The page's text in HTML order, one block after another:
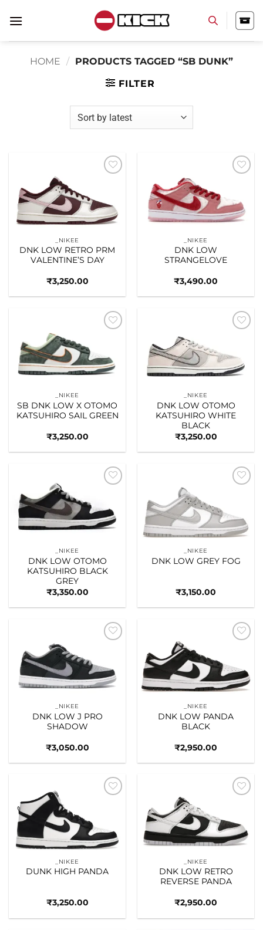
HOME / PRODUCTS TAGGED “SB DUNK”
FILTER
_NIKEE
DNK LOW RETRO PRM
VALENTINE’S DAY
₹3,250.00
_NIKEE
DNK LOW
STRANGELOVE
₹3,490.00
_NIKEE
SB DNK LOW X OTOMO
KATSUHIRO SAIL GREEN
₹3,250.00
_NIKEE
DNK LOW OTOMO
KATSUHIRO WHITE
BLACK
₹3,250.00
_NIKEE
DNK LOW OTOMO
KATSUHIRO BLACK
GREY
₹3,350.00
_NIKEE
DNK LOW GREY FOG
₹3,150.00
_NIKEE
DNK LOW J PRO
SHADOW
₹3,050.00
_NIKEE
DNK LOW PANDA
BLACK
₹2,950.00
_NIKEE
DUNK HIGH PANDA
₹3,250.00
_NIKEE
DNK LOW RETRO
REVERSE PANDA
₹2,950.00